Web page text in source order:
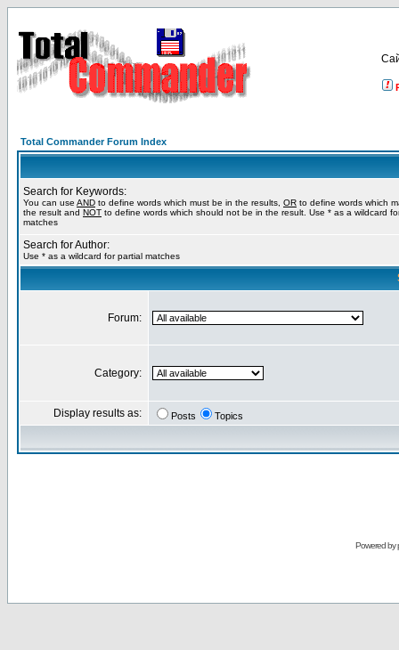
Total Commander Forum Index
Search for Keywords:
You can use AND to define words which must be in the results, OR to define words which
the result and NOT to define words which should not be in the result. Use * as a wildcard
matches
Search for Author:
Use * as a wildcard for partial matches
Forum:
Category:
Display results as: Posts Topics
Powered by